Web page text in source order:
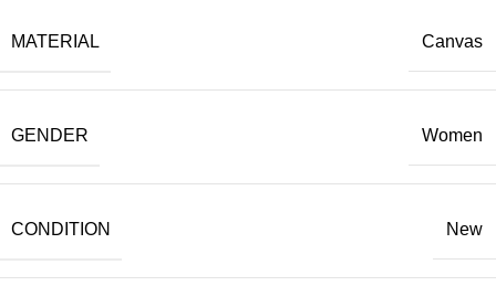
MATERIAL Canvas
GENDER Women
CONDITION New